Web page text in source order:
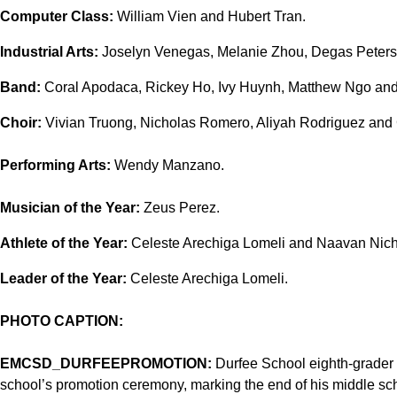
Computer Class: William Vien and Hubert Tran.
Industrial Arts: Joselyn Venegas, Melanie Zhou, Degas
Band: Coral Apodaca, Rickey Ho, Ivy Huynh, Matthew Ngo
Choir: Vivian Truong, Nicholas Romero, Aliyah Rodriguez
Performing Arts: Wendy Manzano.
Musician of the Year: Zeus Perez.
Athlete of the Year: Celeste Arechiga Lomeli and Naavan
Leader of the Year: Celeste Arechiga Lomeli.
PHOTO CAPTION:
EMCSD_DURFEEPROMOTION: Durfee School eighth-
school’s promotion ceremony, marking the end of his middle